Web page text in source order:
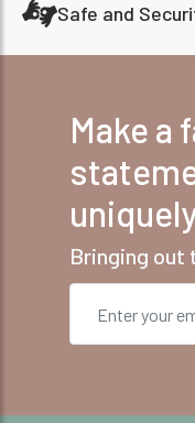
Safe and
Make a
Bringing out